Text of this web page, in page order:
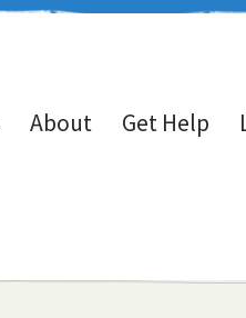
About Get Help